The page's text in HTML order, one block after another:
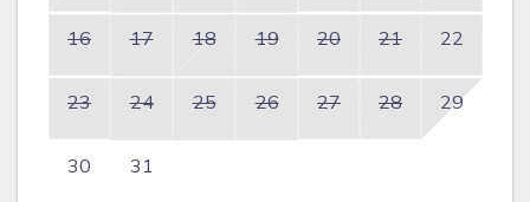
16 17 18 19 20 21 22
23 24 25 26 27 28 29
30 31